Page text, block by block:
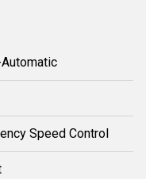
Speed Control